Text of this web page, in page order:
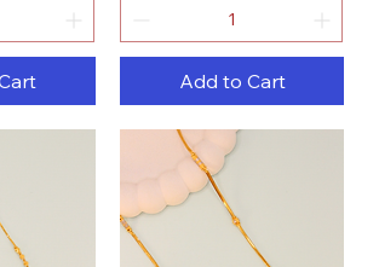
Add to Cart